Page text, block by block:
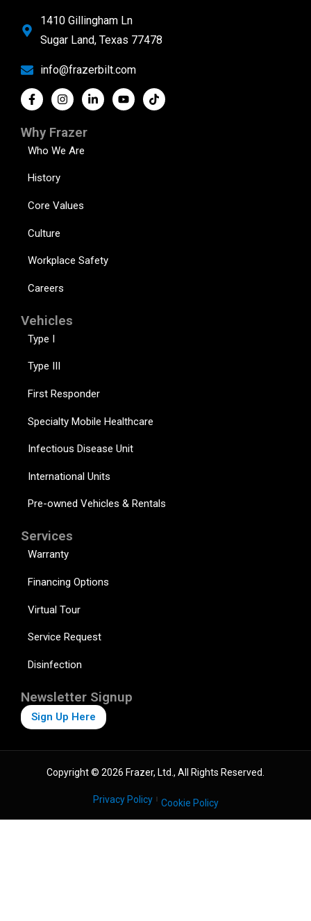
1410 Gillingham Ln
Sugar Land, Texas 77478
info@frazerbilt.com
Why Frazer
Who We Are
History
Core Values
Culture
Workplace Safety
Careers
Vehicles
Type I
Type III
First Responder
Specialty Mobile Healthcare
Infectious Disease Unit
International Units
Pre-owned Vehicles & Rentals
Services
Warranty
Financing Options
Virtual Tour
Service Request
Disinfection
Newsletter Signup
Sign Up Here
Copyright © 2026 Frazer, Ltd., All Rights Reserved.
Privacy Policy Cookie Policy